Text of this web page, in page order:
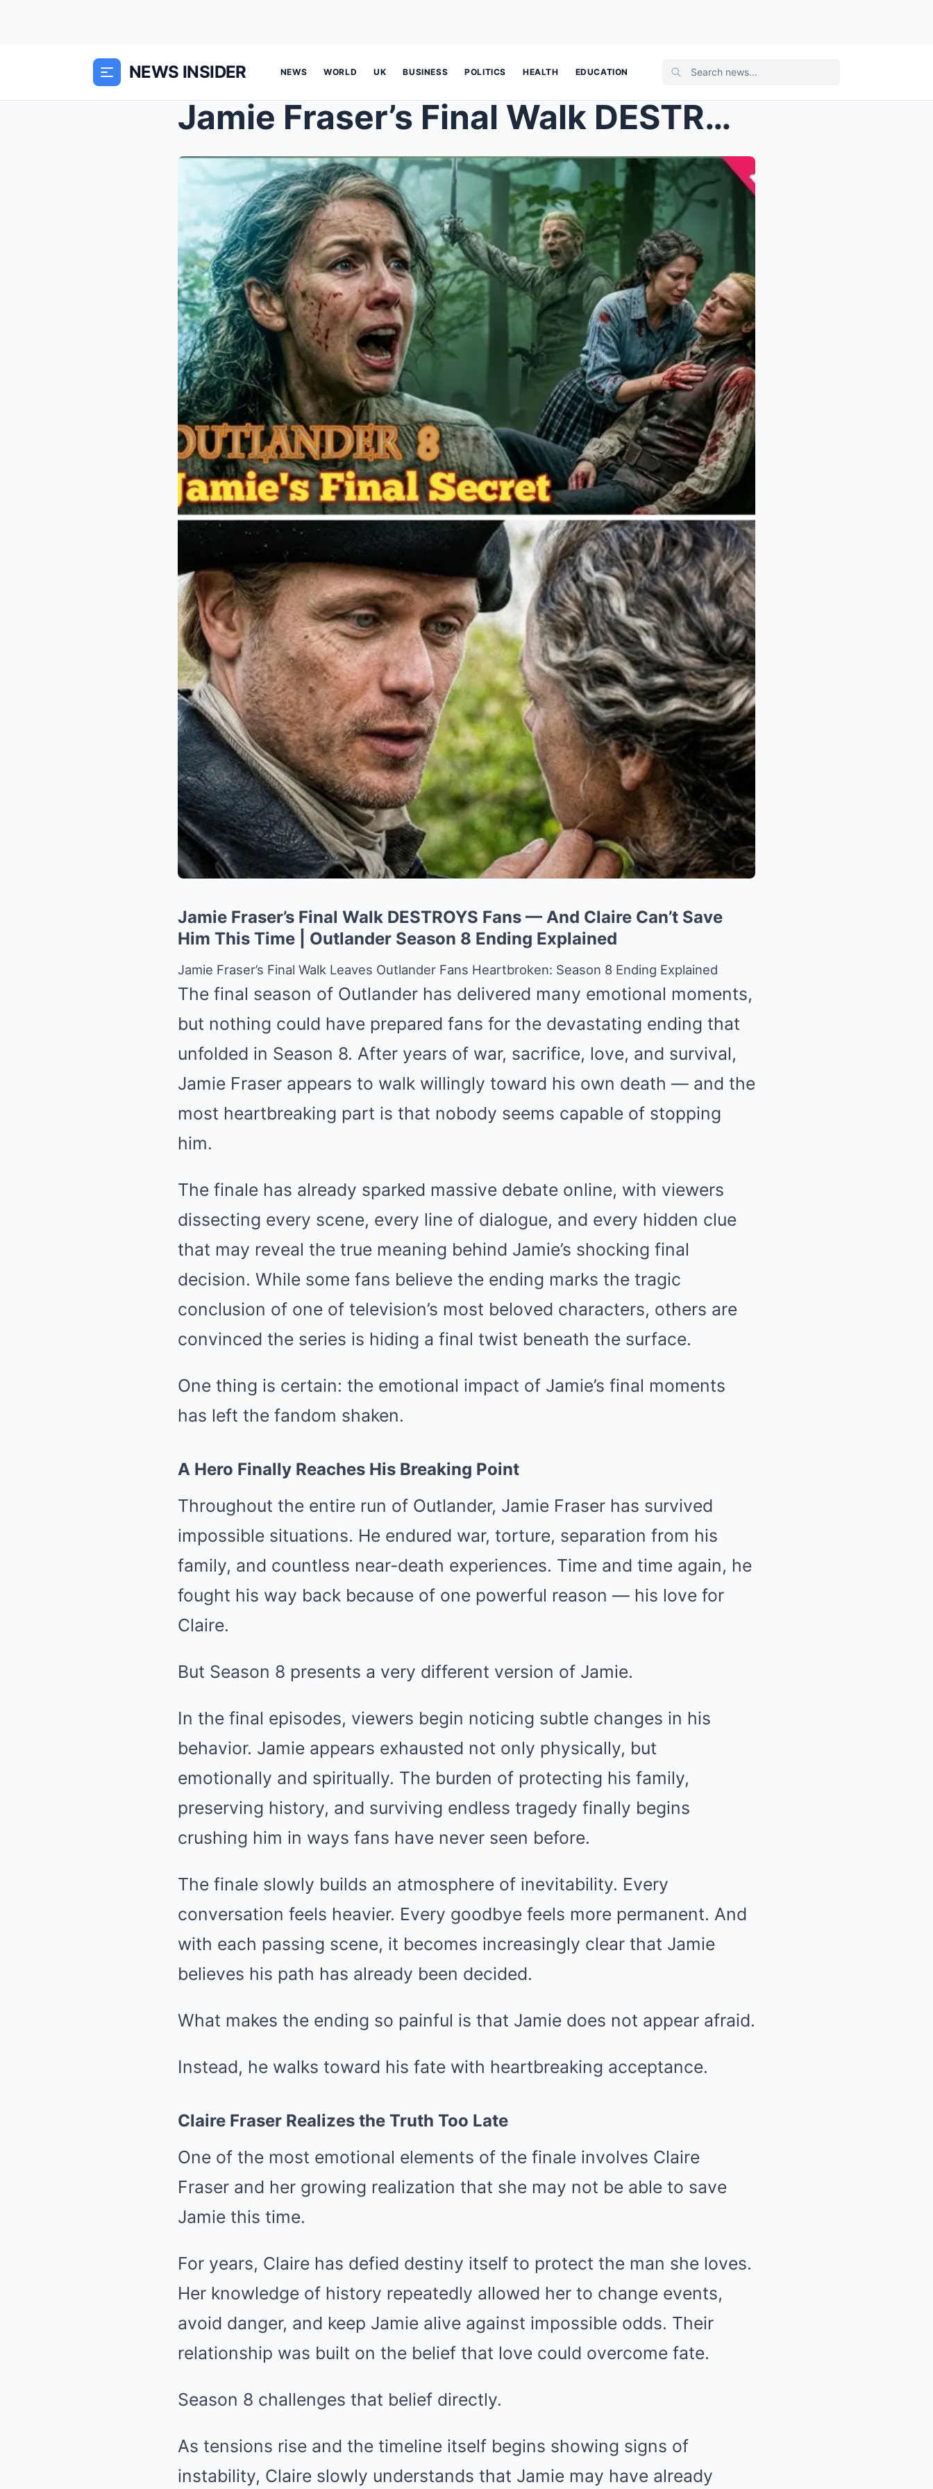
NEWS INSIDER NEWS WORLD UK BUSINESS POLITICS HEALTH EDUCATION
Jamie Fraser’s Final Walk DESTROYS Fans — And Clai...
Jamie Fraser’s Final Walk DESTROYS Fans — And Claire Can’t Save
Him This Time | Outlander Season 8 Ending Explained
Jamie Fraser’s Final Walk Leaves Outlander Fans Heartbroken: Season 8 Ending Explained
The final season of Outlander has delivered many emotional moments,
but nothing could have prepared fans for the devastating ending that
unfolded in Season 8. After years of war, sacrifice, love, and survival,
Jamie Fraser appears to walk willingly toward his own death — and the
most heartbreaking part is that nobody seems capable of stopping
him.
The finale has already sparked massive debate online, with viewers
dissecting every scene, every line of dialogue, and every hidden clue
that may reveal the true meaning behind Jamie’s shocking final
decision. While some fans believe the ending marks the tragic
conclusion of one of television’s most beloved characters, others are
convinced the series is hiding a final twist beneath the surface.
One thing is certain: the emotional impact of Jamie’s final moments
has left the fandom shaken.
A Hero Finally Reaches His Breaking Point
Throughout the entire run of Outlander, Jamie Fraser has survived
impossible situations. He endured war, torture, separation from his
family, and countless near-death experiences. Time and time again, he
fought his way back because of one powerful reason — his love for
Claire.
But Season 8 presents a very different version of Jamie.
In the final episodes, viewers begin noticing subtle changes in his
behavior. Jamie appears exhausted not only physically, but
emotionally and spiritually. The burden of protecting his family,
preserving history, and surviving endless tragedy finally begins
crushing him in ways fans have never seen before.
The finale slowly builds an atmosphere of inevitability. Every
conversation feels heavier. Every goodbye feels more permanent. And
with each passing scene, it becomes increasingly clear that Jamie
believes his path has already been decided.
What makes the ending so painful is that Jamie does not appear afraid.
Instead, he walks toward his fate with heartbreaking acceptance.
Claire Fraser Realizes the Truth Too Late
One of the most emotional elements of the finale involves Claire
Fraser and her growing realization that she may not be able to save
Jamie this time.
For years, Claire has defied destiny itself to protect the man she loves.
Her knowledge of history repeatedly allowed her to change events,
avoid danger, and keep Jamie alive against impossible odds. Their
relationship was built on the belief that love could overcome fate.
Season 8 challenges that belief directly.
As tensions rise and the timeline itself begins showing signs of
instability, Claire slowly understands that Jamie may have already